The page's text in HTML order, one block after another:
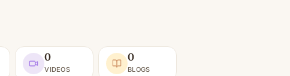
0
VIDEOS
0
BLOGS